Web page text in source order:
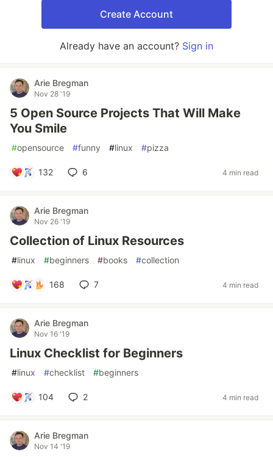
Create Account
Already have an account? Sign in
Arie Bregman
Nov 28 '19
5 Open Source Projects That Will Make
You Smile
#opensource #funny #linux #pizza
132 6 4 min read
Arie Bregman
Nov 26 '19
Collection of Linux Resources
#linux #beginners #books #collection
168 7 4 min read
Arie Bregman
Nov 16 '19
Linux Checklist for Beginners
#linux #checklist #beginners
104 2 4 min read
Arie Bregman
Nov 14 '19